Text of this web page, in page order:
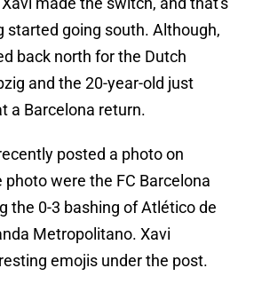
started going south. Although,
back north for the Dutch
and the 20-year-old just
a Barcelona return.
posted a photo on
were the FC Barcelona
the 0-3 bashing of Atlético de
Metropolitano. Xavi
emojis under the post.